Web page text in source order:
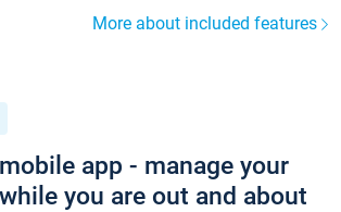
More about included features
app - manage your
you are out and about